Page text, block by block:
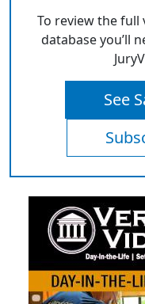
To review the
database you’ll
See